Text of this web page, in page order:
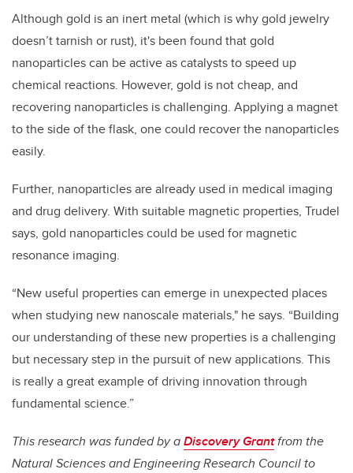
Although gold is an inert metal (which is why gold jewelry
doesn’t tarnish or rust), it's been found that gold
nanoparticles can be active as catalysts to speed up
chemical reactions. However, gold is not cheap, and
recovering nanoparticles is challenging. Applying a magnet
to the side of the flask, one could recover the nanoparticles
easily.
Further, nanoparticles are already used in medical imaging
and drug delivery. With suitable magnetic properties, Trudel
says, gold nanoparticles could be used for magnetic
resonance imaging.
“New useful properties can emerge in unexpected places
when studying new nanoscale materials," he says. “Building
our understanding of these new properties is a challenging
but necessary step in the pursuit of new applications. This
is really a great example of driving innovation through
fundamental science.”
This research was funded by aDiscovery Grantfrom the
Natural Sciences and Engineering Research Council to